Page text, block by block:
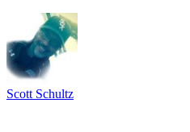
Scott Schultz